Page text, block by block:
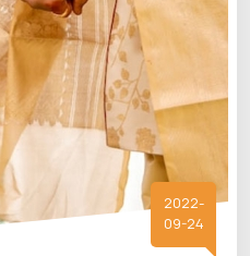
2022-
09-24